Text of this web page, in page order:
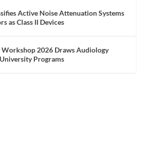
Active Noise Attenuation Systems
as Class II Devices
2026 Draws Audiology
Programs